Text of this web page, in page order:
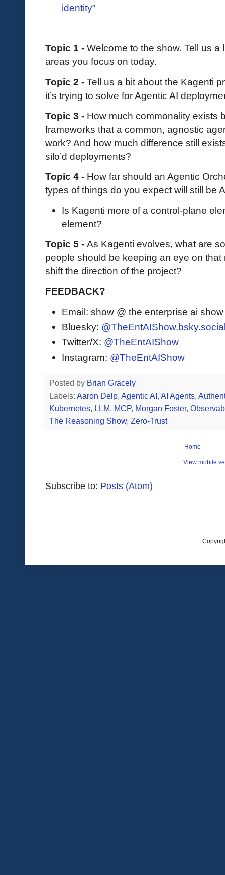
identity”
Topic 1 - Welcome to the show. Tell us
areas you focus on today.
Topic 2 - Tell us a bit about the Kagenti
it’s trying to solve for Agentic AI
Topic 3 - How much commonality exists
frameworks that a common, agnostic
work? And how much difference still
silo’d deployments?
Topic 4 - How far should an Agentic
types of things do you expect will still be
Is Kagenti more of a control-plane
element?
Topic 5 - As Kagenti evolves, what are
people should be keeping an eye on
shift the direction of the project?
FEEDBACK?
Email: show @ the enterprise ai
Bluesky:
Twitter/X: @TheEntAIShow
Instagram: @TheEntAIShow
Posted by Brian Gracely
Labels: Aaron Delp, Agentic AI , AI Agents,
Kubernetes, LLM, MCP, Morgan Foster,
The Reasoning Show, Zero-Trust
Home
View mobile
Subscribe to: Posts (Atom)